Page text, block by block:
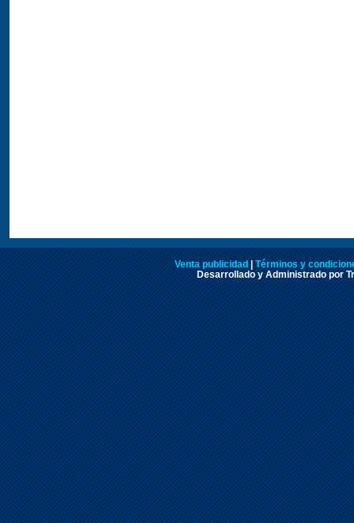
Venta publicidad
Términos y
Desarrollado y Administrado por